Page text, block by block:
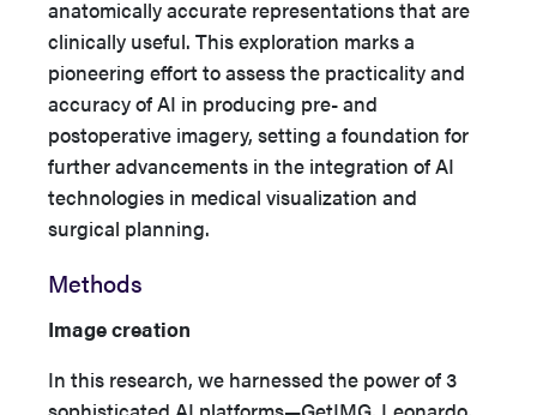
anatomically accurate representations that are
clinically useful. This exploration marks a
pioneering effort to assess the practicality and
accuracy of AI in producing pre- and
postoperative imagery, setting a foundation for
further advancements in the integration of AI
technologies in medical visualization and
surgical planning.
Methods
Image creation
In this research, we harnessed the power of 3